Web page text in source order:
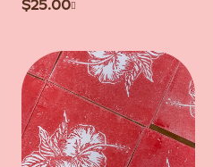
Regular
$25.00